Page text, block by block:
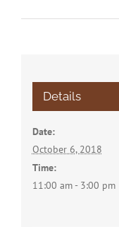
Details
Date:
October 6, 2018
Time:
11:00 am - 3:00 pm